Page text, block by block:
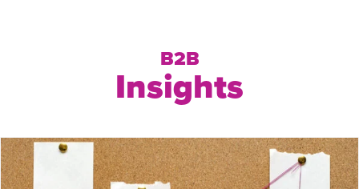
B2B
Insights